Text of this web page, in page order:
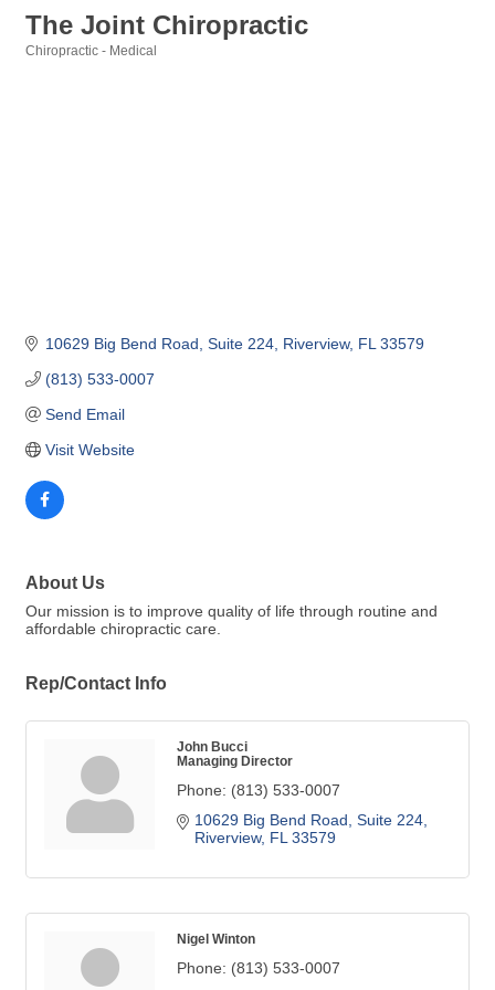
The Joint Chiropractic
Chiropractic - Medical
10629 Big Bend Road Suite 224 Riverview FL 33579
(813) 533-0007
Send Email
Visit Website
About Us
Our mission is to improve quality of life through routine and
affordable chiropractic care.
Rep/Contact Info
John Bucci
Managing Director
Phone: (813) 533-0007
10629 Big Bend Road Suite 224
Riverview FL 33579
Nigel Winton
Phone: (813) 533-0007